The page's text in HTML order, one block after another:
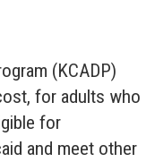
(KCADP)
for adults who
for
and meet other